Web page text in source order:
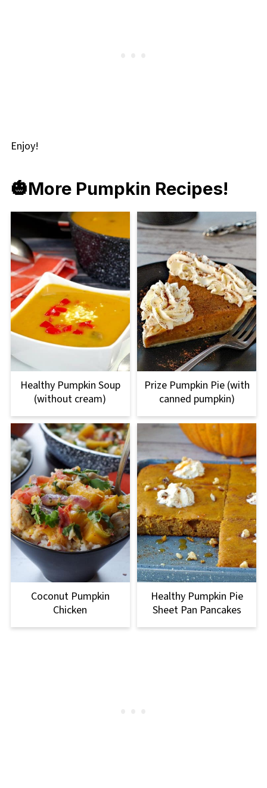
Enjoy!
🎃More Pumpkin Recipes!
Healthy Pumpkin Soup
(without cream)
Prize Pumpkin Pie (with
canned pumpkin)
Coconut Pumpkin
Chicken
Healthy Pumpkin Pie
Sheet Pan Pancakes